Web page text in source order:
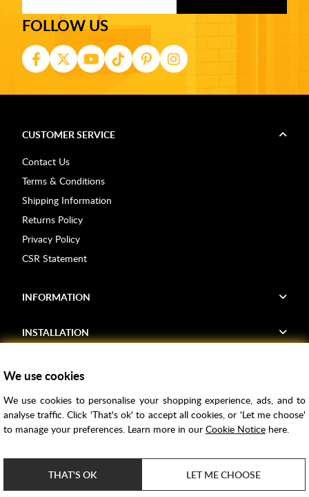
FOLLOW US
CUSTOMER SERVICE
Contact Us
Terms & Conditions
Shipping Information
Returns Policy
Privacy Policy
CSR Statement
INFORMATION
INSTALLATION
Voucher Codes
Samples
Bathroom Trends
We use cookies
We use cookies to personalise your shopping experience, ads, and to
analyse traffic. Click 'That's ok' to accept all cookies, or 'Let me choose'
to manage your preferences. Learn more in our Cookie Noticehere.
THAT'S OK LET ME CHOOSE